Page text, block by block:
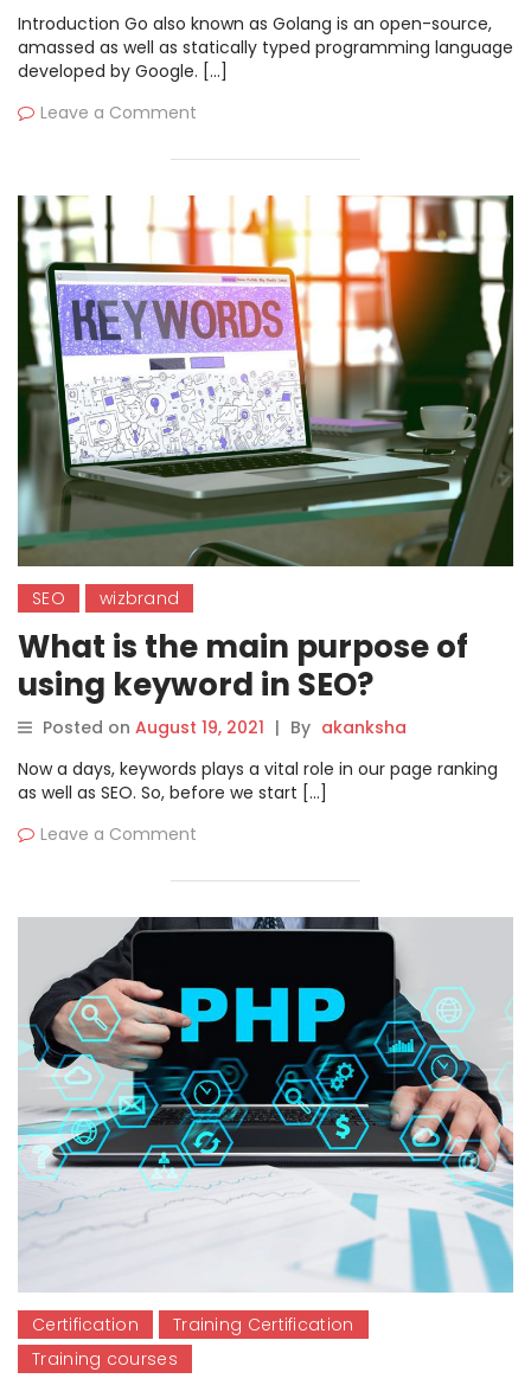
Introduction Go also known as Golang is an open-source,
amassed as well as statically typed programming language
developed by Google. […]
Leave a Comment
SEO wizbrand
What is the main purpose of
using keyword in SEO?
Posted on August 19, 2021 | By akanksha
Now a days, keywords plays a vital role in our page ranking
as well as SEO. So, before we start […]
Leave a Comment
Certification
Training Certification
Training courses